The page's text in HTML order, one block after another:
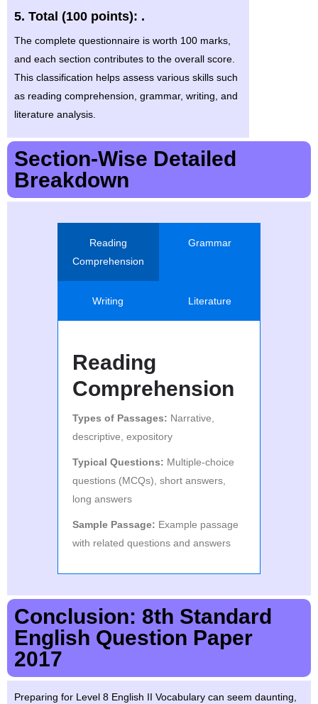
5. Total (100 points): .
The complete questionnaire is worth 100 marks,
and each section contributes to the overall score.
This classification helps assess various skills such
as reading comprehension, grammar, writing, and
literature analysis.
Section-Wise Detailed
Breakdown
Reading
Comprehension
Grammar
Writing Literature
Reading
Comprehension
Types of Passages: Narrative,
descriptive, expository
Typical Questions: Multiple-choice
questions (MCQs), short answers,
long answers
Sample Passage: Example passage
with related questions and answers
Conclusion: 8th Standard
English Question Paper
2017
Preparing for Level 8 English II Vocabulary can seem daunting,